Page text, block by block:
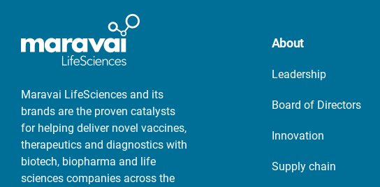
Maravai LifeSciences and its
brands are the proven catalysts
for helping deliver novel vaccines,
therapeutics and diagnostics with
biotech, biopharma and life
sciences companies across the
About
Leadership
Board of Directors
Innovation
Supply chain